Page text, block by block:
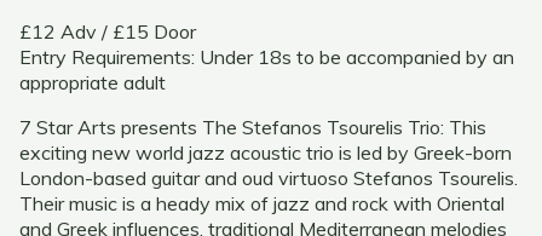
£12 Adv / £15 Door
Entry Requirements: Under 18s to be accompanied by an
appropriate adult
7 Star Arts presents The Stefanos Tsourelis Trio: This
exciting new world jazz acoustic trio is led by Greek-born
London-based guitar and oud virtuoso Stefanos Tsourelis.
Their music is a heady mix of jazz and rock with Oriental
and Greek influences, traditional Mediterranean melodies